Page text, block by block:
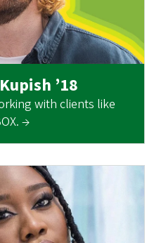
’18
with clients like
→